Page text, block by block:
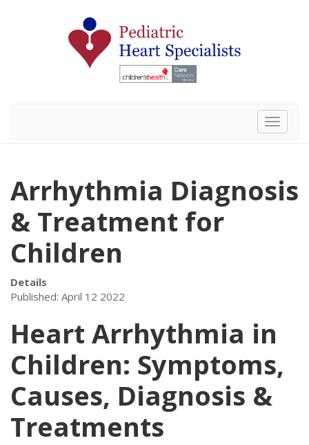
Toggle
Arrhythmia Diagnosis
& Treatment for
Children
Details
Published: April 12 2022
Heart Arrhythmia in
Children: Symptoms,
Causes, Diagnosis &
Treatments